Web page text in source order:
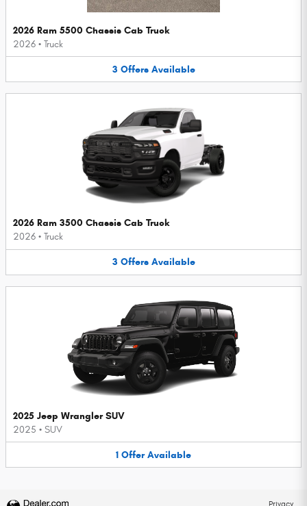
2026 Ram 5500 Chassis Cab Truck
2026 • Truck
3 Offers Available
2026 Ram 3500 Chassis Cab Truck
2026 • Truck
3 Offers Available
2025 Jeep Wrangler SUV
2025 • SUV
1 Offer Available